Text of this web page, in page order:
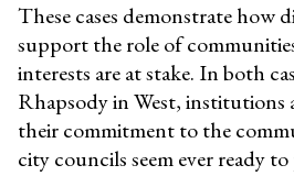
These cases demonstrate how
support the role of
interests are at stake. In both
Rhapsody in West, institutions
their commitment to the
city councils seem ever ready